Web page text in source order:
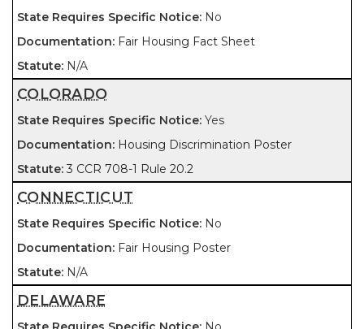
No
Fair Housing Fact Sheet
N/A
COLORADO
Yes
Housing Discrimination Poster
3 CCR 708-1 Rule 20.2
CONNECTICUT
No
Fair Housing Poster
N/A
DELAWARE